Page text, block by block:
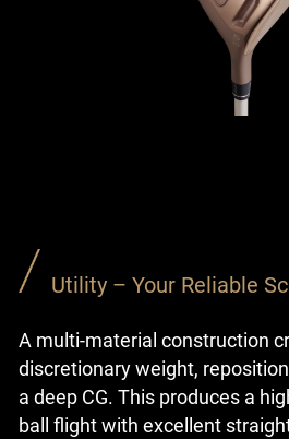
Utility – Your Reliable
A multi-material construction
discretionary weight,
a deep CG. This produces a
ball flight with excellent